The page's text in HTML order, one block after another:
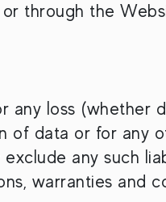
through the
any loss (whether
of data or for any
any such
warranties and